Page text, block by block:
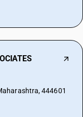
444601